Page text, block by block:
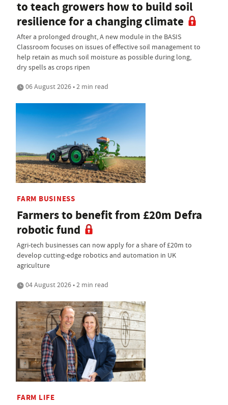
to teach growers how to build soil
resilience for a changing climate
After a prolonged drought, A new module in the BASIS
Classroom focuses on issues of effective soil management to
help retain as much soil moisture as possible during long,
dry spells as crops ripen
06 August 2026 • 2 min read
FARM BUSINESS
Farmers to benefit from £20m Defra
robotic fund
Agri-tech businesses can now apply for a share of £20m to
develop cutting-edge robotics and automation in UK
agriculture
04 August 2026 • 2 min read
FARM LIFE